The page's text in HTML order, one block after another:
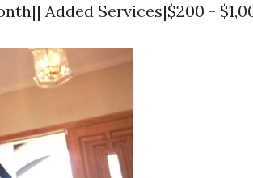
Added Services|$200 -